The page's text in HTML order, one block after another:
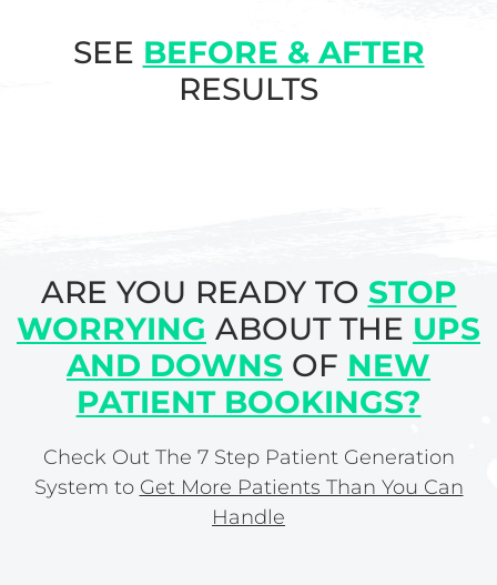
SEE BEFORE & AFTER
RESULTS
ARE YOU READY TO STOP
WORRYING ABOUT THE UPS
AND DOWNS OF NEW
PATIENT BOOKINGS?
Check Out The 7 Step Patient Generation
System to Get More Patients Than You Can
Handle